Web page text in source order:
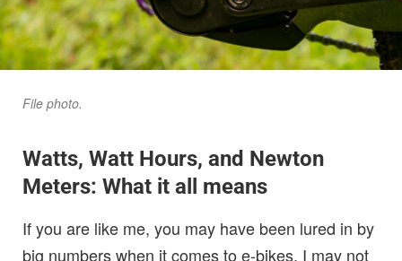
File photo.
Watts, Watt Hours, and Newton
Meters: What it all means
If you are like me, you may have been lured in by
big numbers when it comes to e-bikes. I may not